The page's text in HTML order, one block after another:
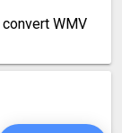
WMV